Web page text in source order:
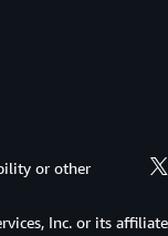
or other
Inc. or its